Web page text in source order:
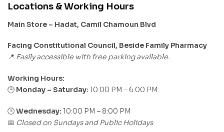
Locations & Working Hours
Main Store – Hadat, Camil Chamoun Blvd
Facing Constitutional Council, Beside Family Pharmacy
📍 Easily accessible with free parking available.
Working Hours:
🕒 Monday – Saturday: 10:00 PM – 6:00 PM
🕒Wednesday: 10:00 PM – 8:00 PM
📅 Closed on Sundays and Public Holidays